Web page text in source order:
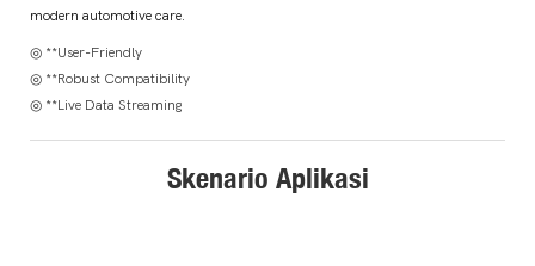
modern automotive care.
◎ **User-Friendly
◎ **Robust Compatibility
◎ **Live Data Streaming
Skenario Aplikasi